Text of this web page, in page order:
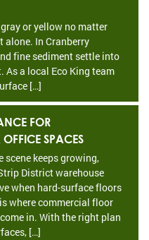
or yellow no matter
alone. In Cranberry
fine sediment settle into
As a local Eco King team
[…]
FOR
OFFICE SPACES
scene keeps growing,
District warehouse
when hard-surface floors
where commercial floor
in. With the right plan
[…]